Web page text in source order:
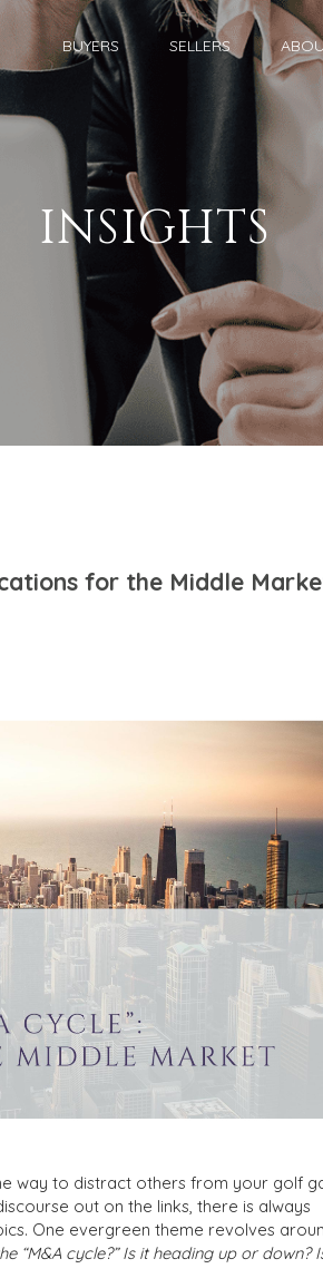
BUYERS SELLERS
INSIGHTS
for the Middle
way to distract others from your golf
out on the links, there is always
One evergreen theme revolves
“M&A cycle?” Is it heading up or down?